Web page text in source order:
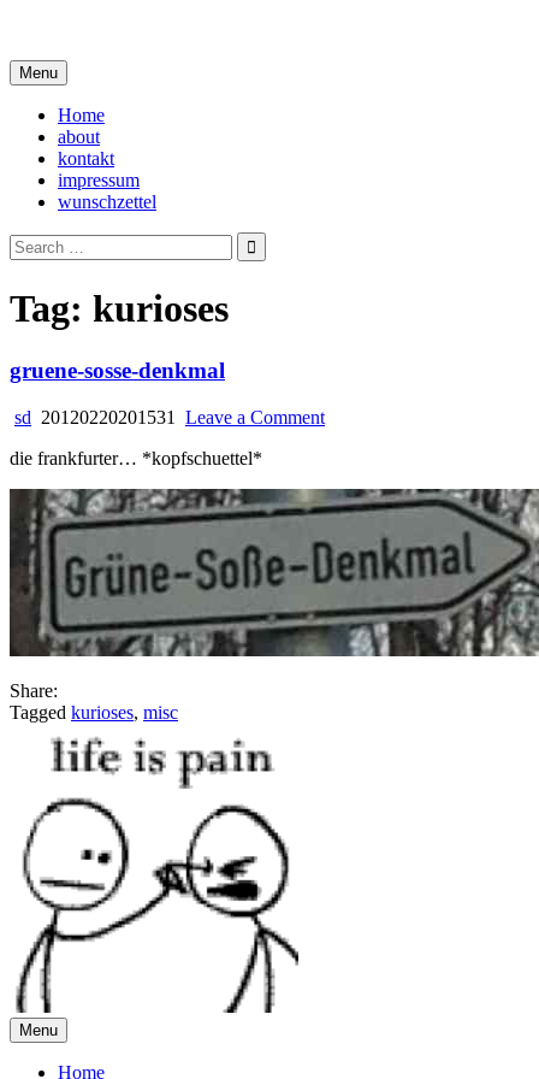
content
Menu
Home
about
kontakt
impressum
wunschzettel
Search
for:
Tag: kurioses
gruene-sosse-denkmal
sd 20120220201531 Leave a Commenton
die frankfurter… *kopfschuettel*
Share:
Tagged kurioses, misc
Menu
Home